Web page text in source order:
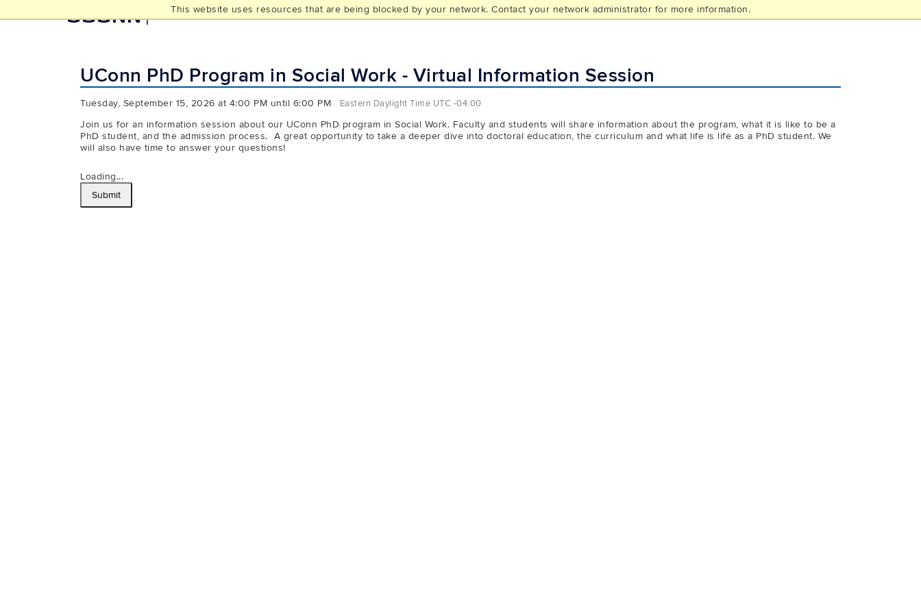
This website uses resources that are being blocked by your network. Contact your network administrator for more information.
UCONN THE GRADUATE SCHOOL
UConn PhD Program in Social Work - Virtual Information Session
Tuesday, September 15, 2026 at 4:00 PM until 6:00 PM Eastern Daylight Time UTC -04:00
Join us for an information session about our UConn PhD program in Social Work. Faculty and students will share information about the program, what it is like to be a
PhD student, and the admission process. A great opportunity to take a deeper dive into doctoral education, the curriculum and what life is life as a PhD student. We
will also have time to answer your questions!
Loading...
Submit